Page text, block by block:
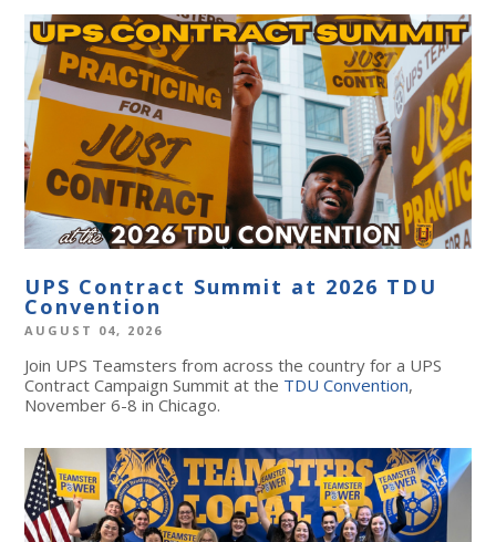
UPS Contract Summit at 2026 TDU
Convention
AUGUST 04, 2026
Join UPS Teamsters from across the country for a UPS
Contract Campaign Summit at the TDU Convention,
November 6-8 in Chicago.